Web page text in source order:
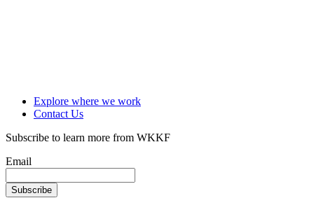
Explore where we work
Contact Us
Subscribe to learn more from WKKF
Email